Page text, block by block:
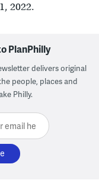
2022.
PlanPhilly
delivers original
people, places and
Philly.
here